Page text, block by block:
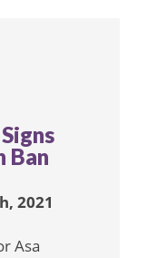
Ban
2021
Asa